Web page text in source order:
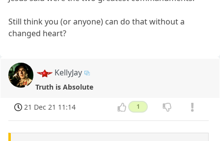
Still think you (or anyone) can do that without a
changed heart?
KellyJay
Truth is Absolute
21 Dec 21 11:14 1